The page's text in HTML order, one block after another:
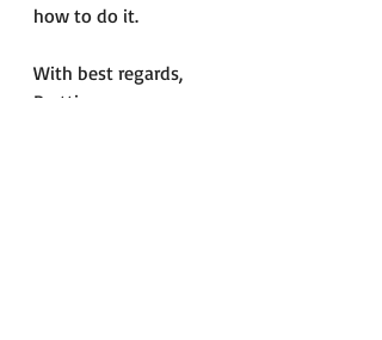
how to do it.
With best regards,
Pertti